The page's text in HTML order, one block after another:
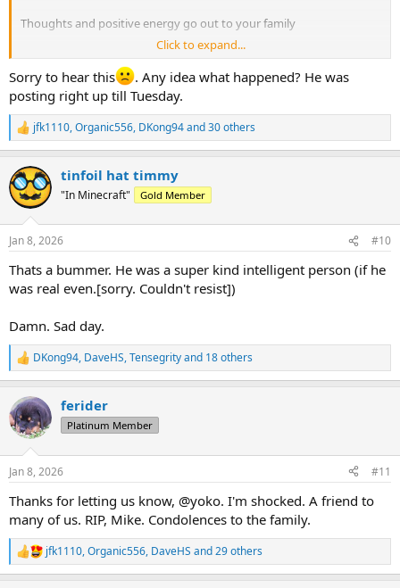
Thoughts and positive energy go out to your family
Safe travels and good times and the next stop
Click to expand...
Sorry to hear this
. Any idea what happened? He was
posting right up till Tuesday.
R
e
c
t
i
s
jfk1110,Organic556, DKong94and 30 others
tinfoil hat timmy
"In Minecraft" Gold Member
Jan 8, 2026 #10
Thats a bummer. He was a super kind intelligent person (if he
was real even.[sorry. Couldn't resist])
Damn. Sad day.
R
e
c
t
i
s
DKong94, DaveHS,Tensegrityand 18 others
ferider
Platinum Member
Jan 8, 2026 #11
Thanks for letting us know, @yoko. I'm shocked. A friend to
many of us. RIP, Mike. Condolences to the family.
R
e
jfk1110,Organic556, DaveHS and 29 others